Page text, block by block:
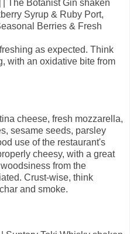
| The Botanist Gin shaken
Syrup & Ruby Port,
Berries & Fresh
as expected. Think
with an oxidative bite from
cheese, fresh mozzarella,
sesame seeds, parsley
use of the restaurant's
cheesy, with a great
from the
Crust-wise, think
and smoke.